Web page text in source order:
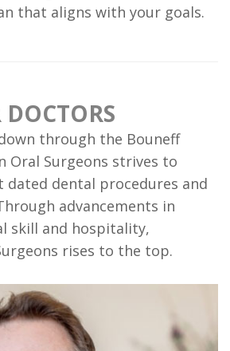
that aligns with your goals.
through the Bouneff
Oral Surgeons strives to
dated dental procedures and
advancements in
skill and hospitality,
rises to the top.